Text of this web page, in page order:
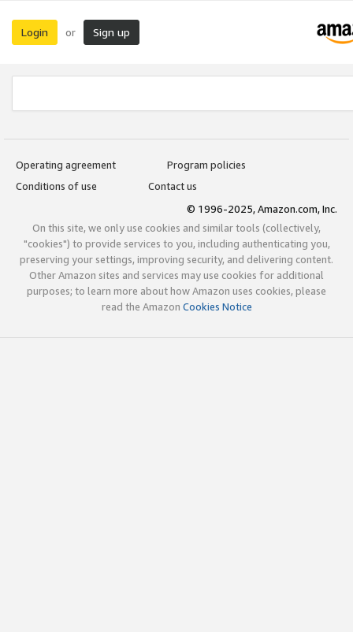
Login or Sign up
Operating agreement
Program policies
Conditions of use
Contact us
© 1996-2025, Amazon.com, Inc.
On this site, we only use cookies and similar tools (collectively,
"cookies") to provide services to you, including authenticating you,
preserving your settings, improving security, and delivering content.
Other Amazon sites and services may use cookies for additional
purposes; to learn more about how Amazon uses cookies, please
read the Amazon Cookies Notice